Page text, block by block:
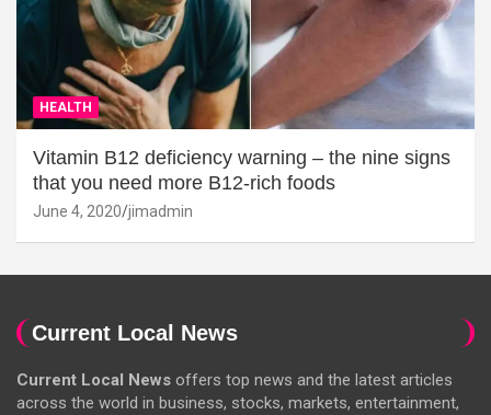
HEALTH
Vitamin B12 deficiency warning – the nine signs
that you need more B12-rich foods
June 4, 2020 jimadmin
Current Local News
Current Local News offers top news and the latest articles
across the world in business, stocks, markets, entertainment,